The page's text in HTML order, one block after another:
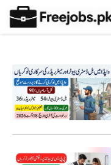
content